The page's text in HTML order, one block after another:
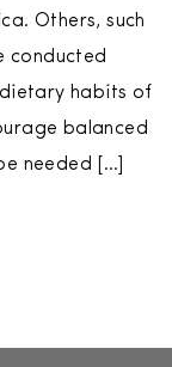
Others, such
conducted
habits of
balanced
needed […]